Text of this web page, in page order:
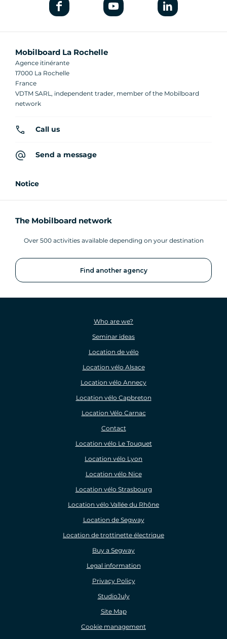
Mobilboard La Rochelle
Agence itinérante
17000 La Rochelle
France
VDTM SARL, independent trader, member of the Mobilboard
network
Call us
Send a message
Notice
The Mobilboard network
Over 500 activities available depending on your destination
Find another agency
Who are we?
Seminar ideas
Location de vélo
Location vélo Alsace
Location vélo Annecy
Location vélo Capbreton
Location Vélo Carnac
Contact
Location vélo Le Touquet
Location vélo Lyon
Location vélo Nice
Location vélo Strasbourg
Location vélo Vallée du Rhône
Location de Segway
Location de trottinette électrique
Buy a Segway
Legal information
Privacy Policy
StudioJuly
Site Map
Cookie management